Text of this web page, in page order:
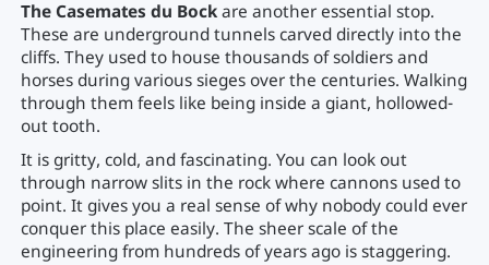
The Casemates du Bockare another essential stop.
These are underground tunnels carved directly into the
cliffs. They used to house thousands of soldiers and
horses during various sieges over the centuries. Walking
through them feels like being inside a giant, hollowed-
out tooth.
It is gritty, cold, and fascinating. You can look out
through narrow slits in the rock where cannons used to
point. It gives you a real sense of why nobody could ever
conquer this place easily. The sheer scale of the
engineering from hundreds of years ago is staggering.